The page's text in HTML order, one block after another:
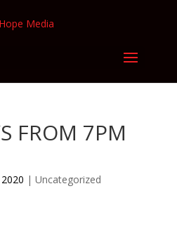
FROM 7PM
| Uncategorized